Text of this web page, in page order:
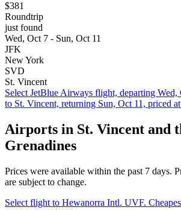
$381
Roundtrip
just found
Wed, Oct 7 - Sun, Oct 11
JFK
New York
SVD
St. Vincent
Select JetBlue Airways flight, departing
to St. Vincent, returning Sun, Oct 11, priced
Airports in St. Vincent and
Grenadines
Prices were available within the past 7 days.
are subject to change.
Select flight to Hewanorra Intl. UVF.